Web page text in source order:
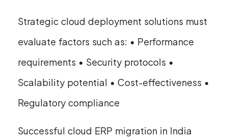
Strategic cloud deployment solutions must
evaluate factors such as: • Performance
requirements • Security protocols •
Scalability potential • Cost-effectiveness •
Regulatory compliance
Successful cloud ERP migration in India